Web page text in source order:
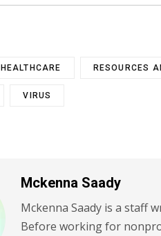
HEALTHCARE RESOURCES
VIRUS
Mckenna Saady
Mckenna Saady is a staff
Before working for